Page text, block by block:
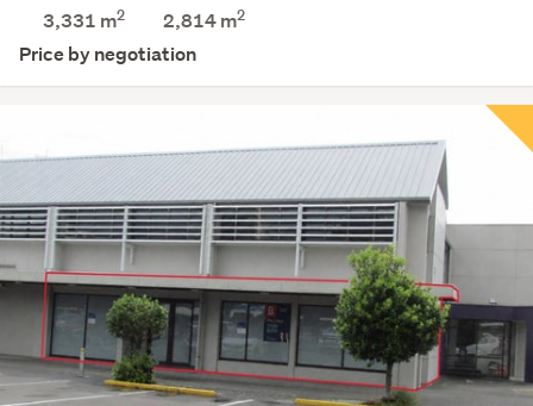
3,331 m2 2,814m2
Price by negotiation